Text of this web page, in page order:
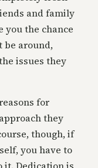
and family
you the chance
be around,
issues they
for
they
though, if
you have to